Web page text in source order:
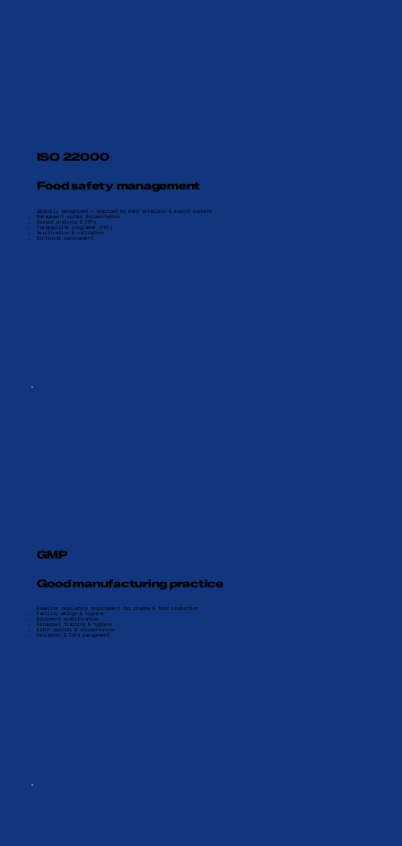
ISO 22000
Food safety management
Globally recognised — required by many retailers & export markets
Management system documentation
Hazard analysis & CCPs
Prerequisite programme (PRP)
Verification & validation
Continual improvement
GMP
Good manufacturing practice
Baseline regulatory requirement for pharma & food production
Facility design & hygiene
Equipment qualification
Personnel training & hygiene
Batch records & documentation
Deviation & CAPA management